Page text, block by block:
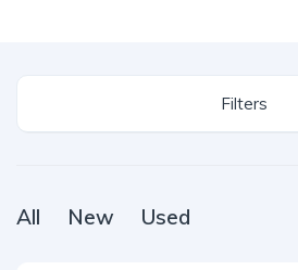
Filters
All New Used